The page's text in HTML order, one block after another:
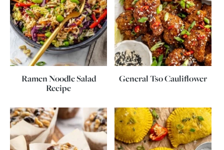
Ramen Noodle Salad
Recipe
General Tso Cauliflower